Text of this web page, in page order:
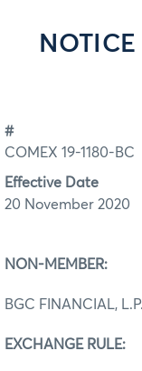
#
COMEX 19-1180-BC
Effective Date
20 November 2020
NON-MEMBER:
BGC FINANCIAL, L.P.
EXCHANGE RULE: